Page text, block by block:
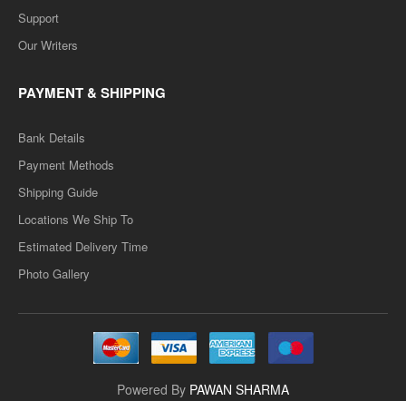
Support
Our Writers
PAYMENT & SHIPPING
Bank Details
Payment Methods
Shipping Guide
Locations We Ship To
Estimated Delivery Time
Photo Gallery
Powered By PAWAN SHARMA